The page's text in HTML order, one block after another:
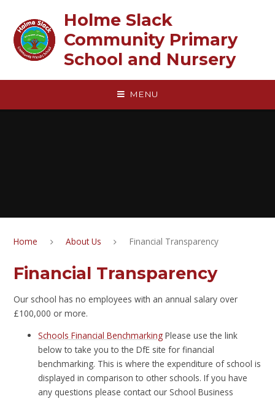
Holme Slack
Community Primary
School and Nursery
MENU
Home About Us Financial Transparency
Financial Transparency
Our school has no employees with an annual salary over
£100,000 or more.
Schools Financial Benchmarking Please use the link
below to take you to the DfE site for financial
benchmarking. This is where the expenditure of school is
displayed in comparison to other schools. If you have
any questions please contact our School Business